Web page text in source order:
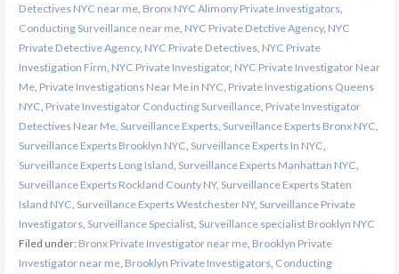
Detectives NYC near me, Bronx NYC Alimony Private Investigators,
Conducting Surveillance near me, NYC Private Detctive Agency, NYC
Private Detective Agency, NYC Private Detectives, NYC Private
Investigation Firm NYC Private Investigator, NYC Private Investigator Near
Me, Private Investigations Near Me in NYC Private Investigations Queens
NYC Private Investigator Conducting Surveillance, Private Investigator
Detectives Near Me, Surveillance Experts, Surveillance Experts Bronx NYC
Surveillance Experts Brooklyn NYC Surveillance Experts In NYC
Surveillance Experts Long Island Surveillance Experts Manhattan NYC
Surveillance Experts Rockland County NY, Surveillance Experts Staten
Island NYC Surveillance Experts Westchester NY, Surveillance Private
Investigators, Surveillance Specialist, Surveillance specialist Brooklyn NYC
Filed under: Bronx Private Investigator near me, Brooklyn Private
Investigator near me, Brooklyn Private Investigators, Conducting